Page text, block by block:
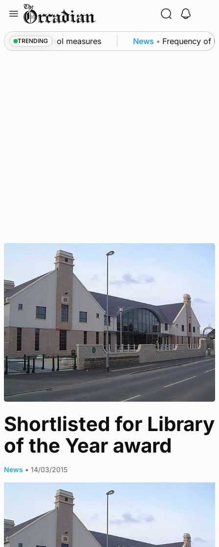
content
TRENDING
subsea patrol measures News • Frequency of
Shortlisted for Library
of the Year award
News • 14/03/2015